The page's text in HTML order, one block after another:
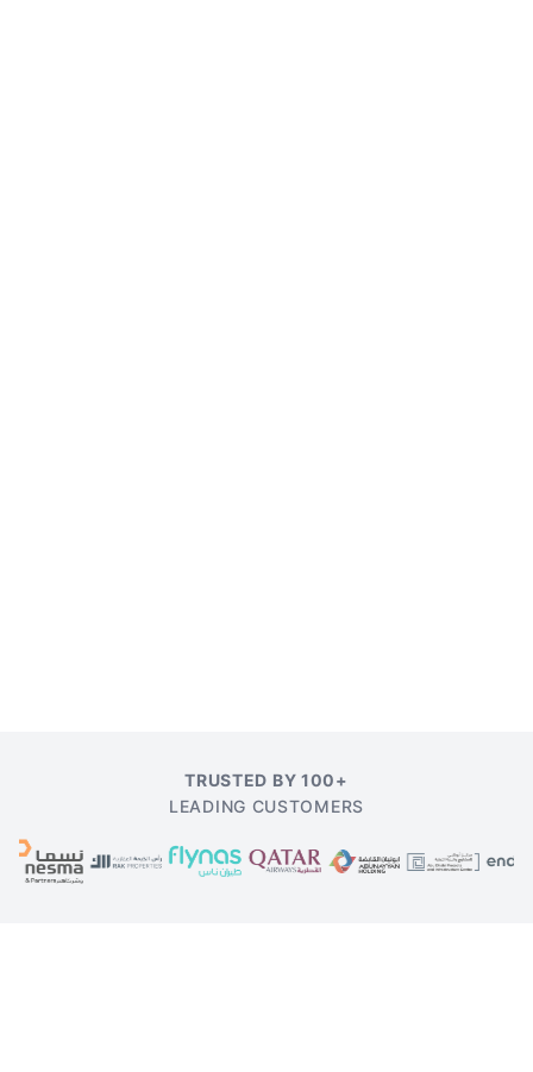
TRUSTED BY 100+
LEADING CUSTOMERS